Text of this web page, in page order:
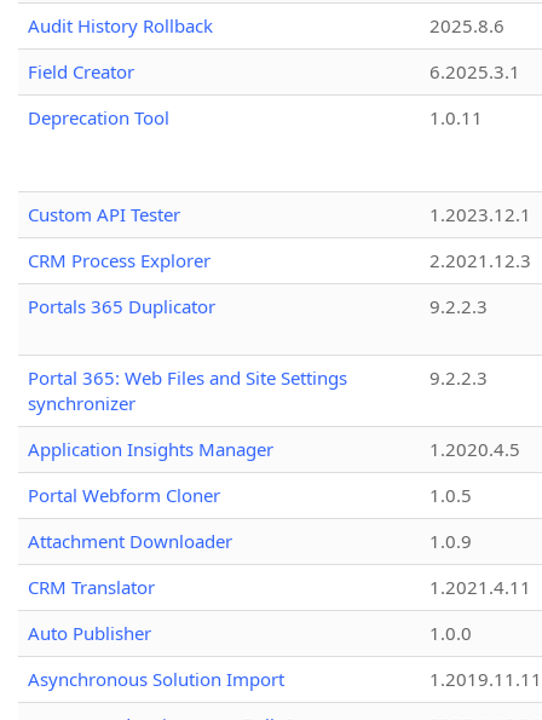
Audit History Rollback
2025.8.6
Field Creator
6.2025.3.1
Deprecation Tool
1.0.11
Custom API Tester
1.2023.12.1
CRM Process Explorer
2.2021.12.3
Portals 365 Duplicator
9.2.2.3
Portal 365: Web Files and Site Settings
synchronizer
9.2.2.3
Application Insights Manager
1.2020.4.5
Portal Webform Cloner
1.0.5
Attachment Downloader
1.0.9
CRM Translator
1.2021.4.11
Auto Publisher
1.0.0
Asynchronous Solution Import
1.2019.11.11